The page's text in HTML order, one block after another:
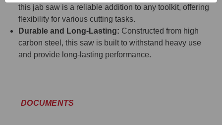
this jab saw is a reliable addition to any toolkit, offering
flexibility for various cutting tasks.
Durable and Long-Lasting: Constructed from high
carbon steel, this saw is built to withstand heavy use
and provide long-lasting performance.
DOCUMENTS